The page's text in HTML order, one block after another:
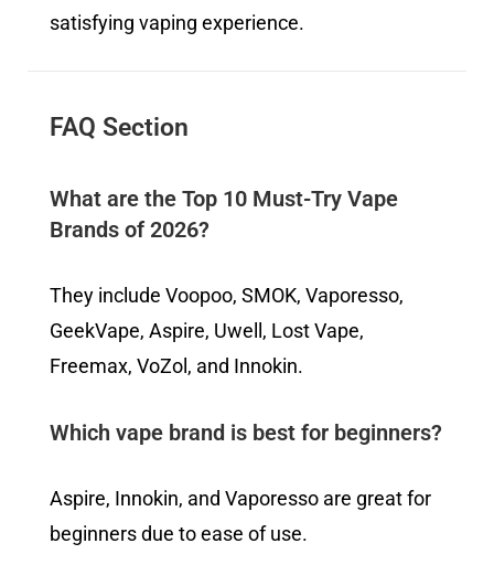
satisfying vaping experience.
FAQ Section
What are the Top 10 Must-Try Vape
Brands of 2026?
They include Voopoo, SMOK, Vaporesso,
GeekVape, Aspire, Uwell, Lost Vape,
Freemax, VoZol, and Innokin.
Which vape brand is best for beginners?
Aspire, Innokin, and Vaporesso are great for
beginners due to ease of use.